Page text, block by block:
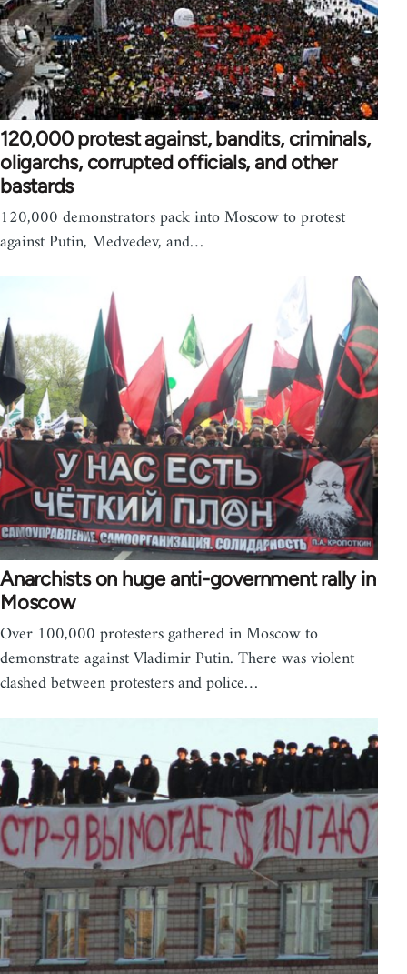
120,000 protest against, bandits, criminals,
oligarchs, corrupted officials, and other
bastards
120,000 demonstrators pack into Moscow to protest
against Putin, Medvedev, and…
Anarchists on huge anti-government rally in
Moscow
Over 100,000 protesters gathered in Moscow to
demonstrate against Vladimir Putin. There was violent
clashed between protesters and police…